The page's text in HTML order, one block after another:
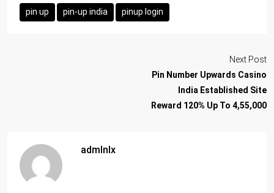
pin up pin-up india pinup login
Next Post
Pin Number Upwards Casino
India Established Site
Reward 120% Up To 4,55,000
admlnlx